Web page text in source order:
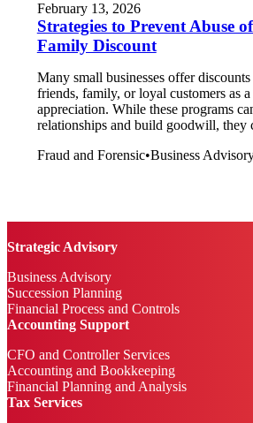
February 13, 2026
Strategies to Prevent Abuse
Family Discount
Many small businesses offer
friends, family, or loyal customers as
appreciation. While these programs
relationships and build goodwill, they
Fraud and Forensic•Business
Strategic Advisory
Business Advisory
Succession Planning
Financial Process and Controls
Accounting Support
CFO and Controller Services
Accounting and Bookkeeping
Financial Planning and Analysis
Tax Services